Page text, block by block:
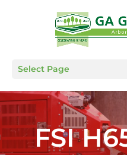
Select Page
FSI